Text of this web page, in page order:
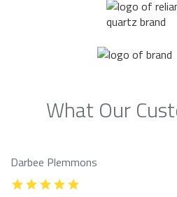
What Our
Darbee Plemmons